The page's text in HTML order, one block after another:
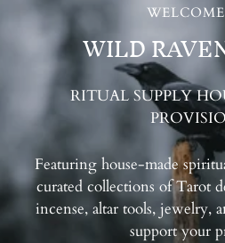
WILD
RITUAL SUPPLY
Featuring house-made
curated collections of Tarot
incense, altar tools, jewelry,
support your